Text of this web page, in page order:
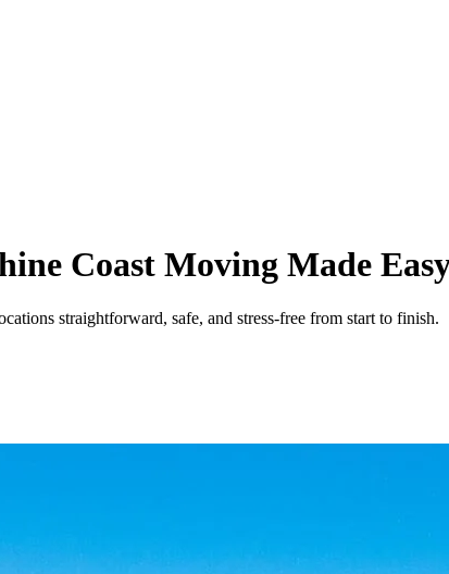
Coast Moving Made
straightforward, safe, and stress-free from start to finish.